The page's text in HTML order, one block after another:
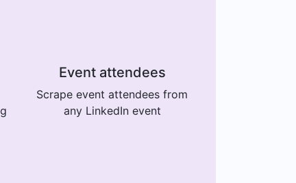
Event attendees
Scrape event attendees from
any LinkedIn event